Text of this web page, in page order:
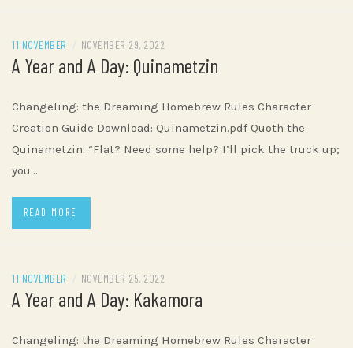
11 NOVEMBER NOVEMBER 29, 2022
A Year and A Day: Quinametzin
Changeling: the Dreaming Homebrew Rules Character
Creation Guide Download: Quinametzin.pdf Quoth the
Quinametzin: “Flat? Need some help? I’ll pick the truck up;
you…
READ MORE
11 NOVEMBER NOVEMBER 25, 2022
A Year and A Day: Kakamora
Changeling: the Dreaming Homebrew Rules Character